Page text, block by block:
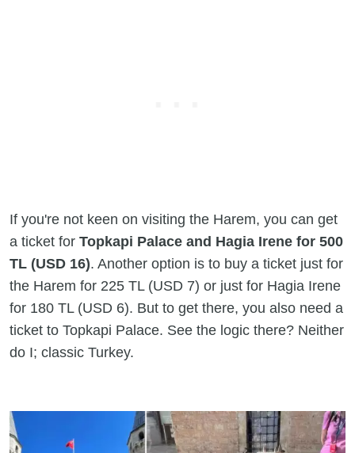
If you're not keen on visiting the Harem, you can get
a ticket for Topkapi Palace and Hagia Irene for 500
TL (USD 16). Another option is to buy a ticket just for
the Harem for 225 TL (USD 7) or just for Hagia Irene
for 180 TL (USD 6). But to get there, you also need a
ticket to Topkapi Palace. See the logic there? Neither
do I; classic Turkey.